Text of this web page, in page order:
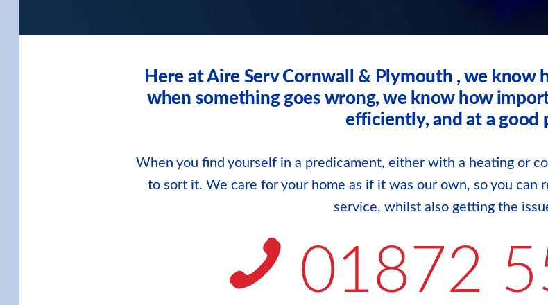
Here at Aire Serv Cornwall & Plymouth , we know
when something goes wrong, we know how
efficiently, and at a good
When you find yourself in a predicament, either with a heating or
to sort it. We care for your home as if it was our own, so you can
service, whilst also getting the
01872